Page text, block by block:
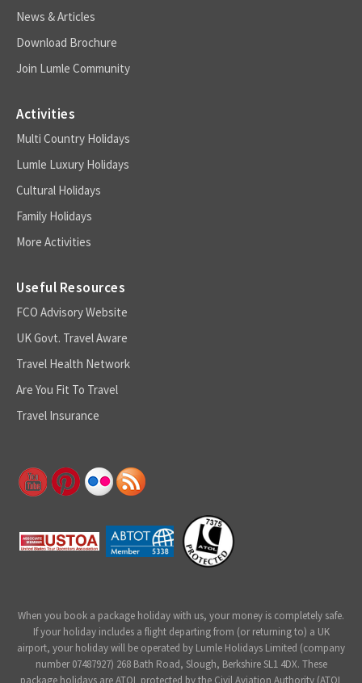
News & Articles
Download Brochure
Join Lumle Community
Activities
Multi Country Holidays
Lumle Luxury Holidays
Cultural Holidays
Family Holidays
More Activities
Useful Resources
FCO Advisory Website
UK Govt. Travel Aware
Travel Health Network
Are You Fit To Travel
Travel Insurance
When you book a package holiday with us, your money is completely safe.
If your holiday includes a flight departing from (or returning to) a UK
airport, your holiday will be operated by Lumle Holidays Limited (company
number 07487927) 268 Bath Road, Slough, Berkshire SL1 4DX. These
package holidays are ATOL protected by the Civil Aviation Authority (ATOL